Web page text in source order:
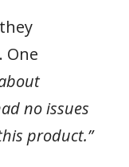
One
no issues
product.”